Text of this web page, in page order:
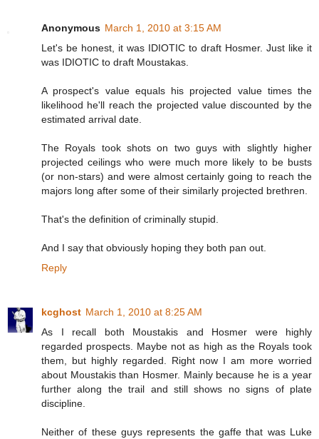
Anonymous March 1, 2010 at 3:15 AM
Let's be honest, it was IDIOTIC to draft Hosmer. Just like it
was IDIOTIC to draft Moustakas.
A prospect's value equals his projected value times the
likelihood he'll reach the projected value discounted by the
estimated arrival date.
The Royals took shots on two guys with slightly higher
projected ceilings who were much more likely to be busts
(or non-stars) and were almost certainly going to reach the
majors long after some of their similarly projected brethren.
That's the definition of criminally stupid.
And I say that obviously hoping they both pan out.
Reply
kcghost March 1, 2010 at 8:25 AM
As I recall both Moustakis and Hosmer were highly
regarded prospects. Maybe not as high as the Royals took
them, but highly regarded. Right now I am more worried
about Moustakis than Hosmer. Mainly because he is a year
further along the trail and still shows no signs of plate
discipline.
Neither of these guys represents the gaffe that was Luke